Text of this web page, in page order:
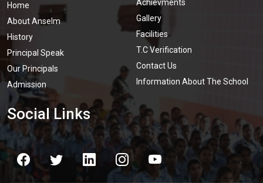
Home
About Anselm
History
Principal Speak
Our Principals
Admission
Achievments
Gallery
Facilities
T.C Verification
Contact Us
Information About The School
Social Links